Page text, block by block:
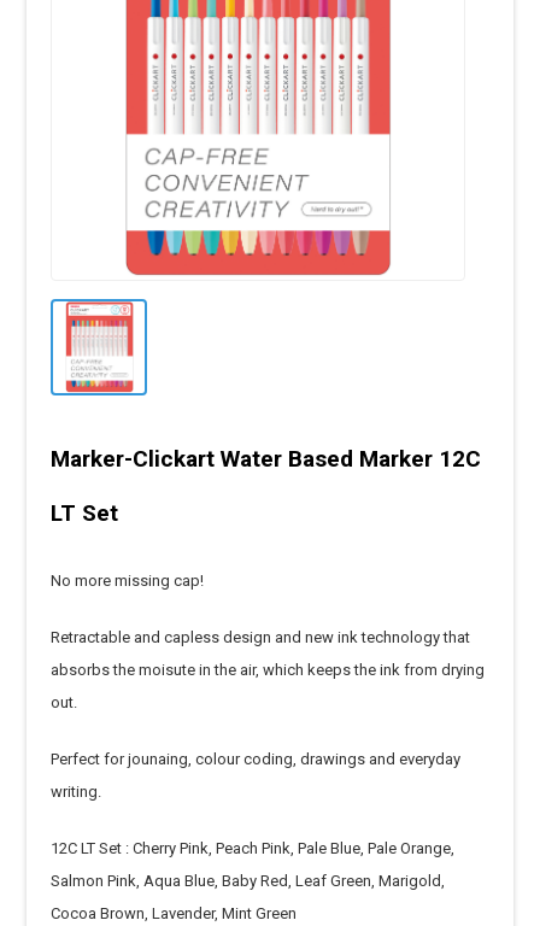
Marker-Clickart Water Based Marker 12C
LT Set
No more missing cap!
Retractable and capless design and new ink technology that
absorbs the moisute in the air, which keeps the ink from drying
out.
Perfect for jounaing, colour coding, drawings and everyday
writing.
12C LT Set : Cherry Pink, Peach Pink, Pale Blue, Pale Orange,
Salmon Pink, Aqua Blue, Baby Red, Leaf Green, Marigold,
Cocoa Brown, Lavender, Mint Green